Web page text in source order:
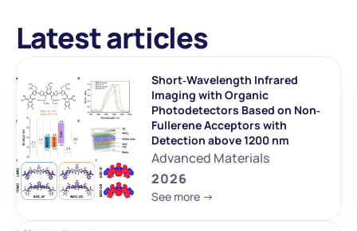
Latest articles
Short‐Wavelength Infrared
Imaging with Organic
Photodetectors Based on Non‐
Fullerene Acceptors with
Detection above 1200 nm
Advanced Materials
2026
See more ->